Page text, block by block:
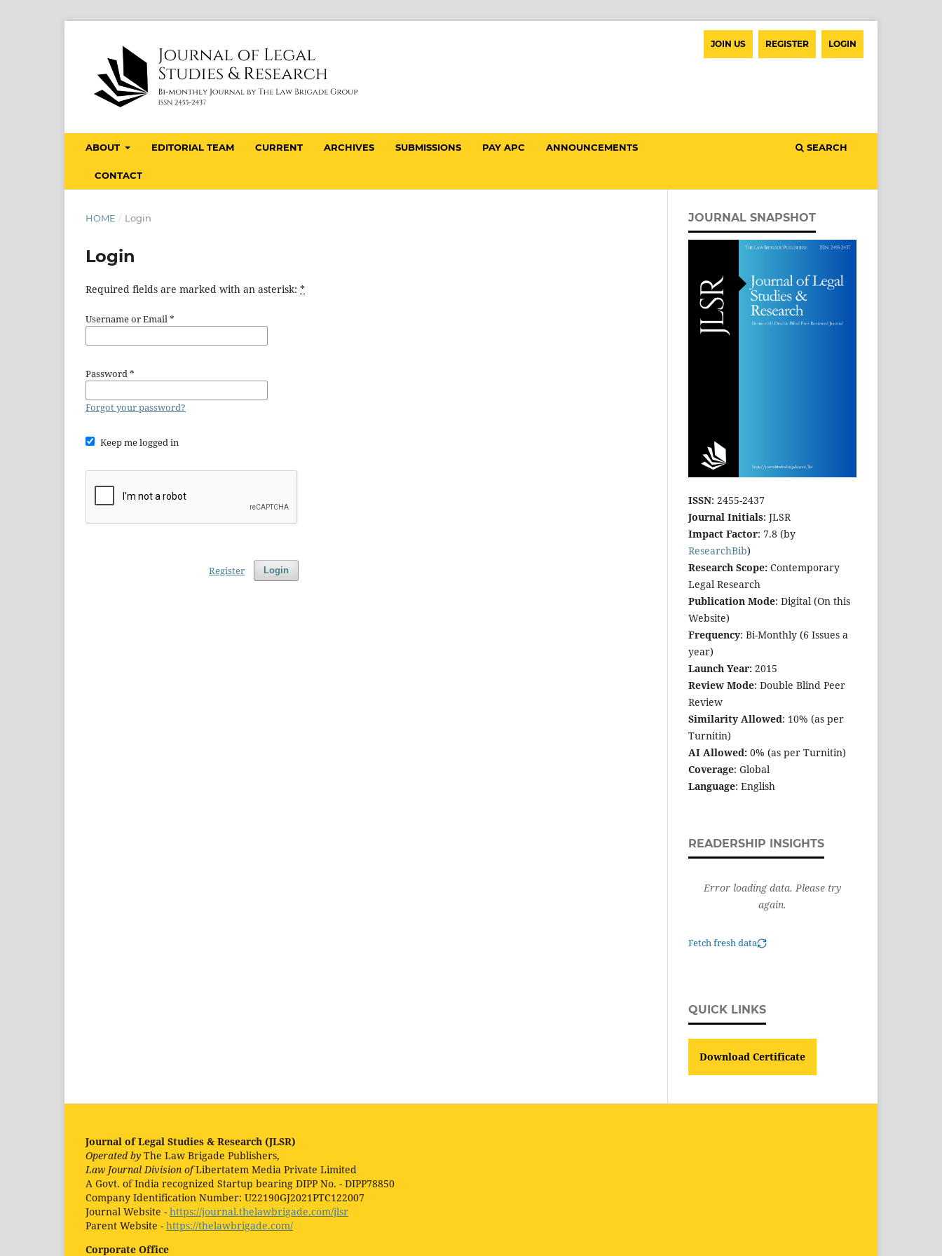
ABOUT EDITORIAL TEAM CURRENT ARCHIVES SUBMISSIONS PAY APC ANNOUNCEMENTS
CONTACT
SEARCH
JOIN US REGISTER LOGIN
HOME / Login
Login
Required fields are marked with an asterisk: *
Username or Email*
Password*
Forgot your password?
Keep me logged in
Login
Register
JOURNAL SNAPSHOT
ISSN: 2455-2437
Journal Initials: JLSR
Impact Factor: 7.8 (by
ResearchBib)
Research Scope: Contemporary
Legal Research
Publication Mode: Digital (On this
Website)
Frequency: Bi-Monthly (6 Issues a
year)
Launch Year: 2015
Review Mode: Double Blind Peer
Review
Similarity Allowed: 10% (as per
Turnitin)
AI Allowed: 0% (as per Turnitin)
Coverage: Global
Language: English
READERSHIP INSIGHTS
Error loading data. Please try
again.
Fetch fresh data
QUICK LINKS
Download Certificate
Journal of Legal Studies & Research (JLSR)
Operated by The Law Brigade Publishers,
Law Journal Division ofLibertatem Media Private Limited
A Govt. of India recognized Startup bearing DIPP No. - DIPP78850
Company Identification Number: U22190GJ2021PTC122007
Journal Website - https://journal.thelawbrigade.com/jlsr
Parent Website - https://thelawbrigade.com/
Corporate Office